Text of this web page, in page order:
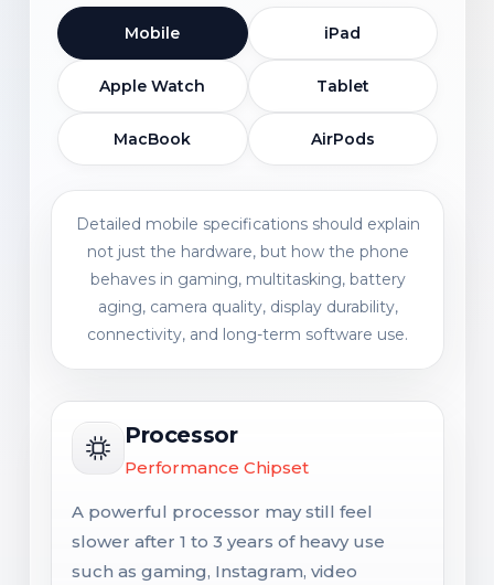
Mobile iPad
Apple Watch Tablet
MacBook AirPods
Detailed mobile specifications should explain
not just the hardware, but how the phone
behaves in gaming, multitasking, battery
aging, camera quality, display durability,
connectivity, and long-term software use.
Processor
Performance Chipset
A powerful processor may still feel
slower after 1 to 3 years of heavy use
such as gaming, Instagram, video